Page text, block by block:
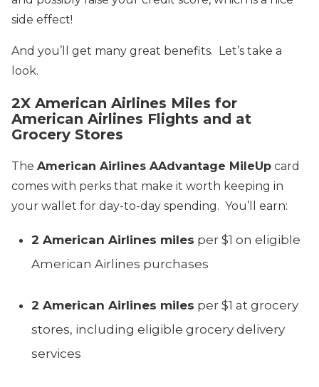
side effect!
And you’ll get many great benefits. Let’s take a
look.
2X American Airlines Miles for
American Airlines Flights and at
Grocery Stores
The American Airlines AAdvantage MileUp card
comes with perks that make it worth keeping in
your wallet for day-to-day spending. You’ll earn:
2 American Airlines miles per $1 on eligible
American Airlines purchases
2 American Airlines miles per $1 at grocery
stores, including eligible grocery delivery
services